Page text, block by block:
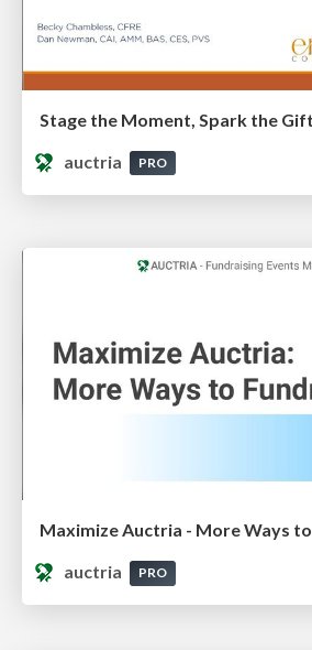
auctria
PRO
Maximize Auctria - More Ways
auctria
PRO